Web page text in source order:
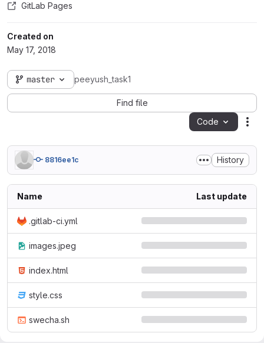
GitLab Pages
Created on
May 17, 2018
master peeyush_task1
Find file
Code
8816ee1c History
Name Last update
.gitlab-ci.yml
images.jpeg
index.html
style.css
swecha.sh